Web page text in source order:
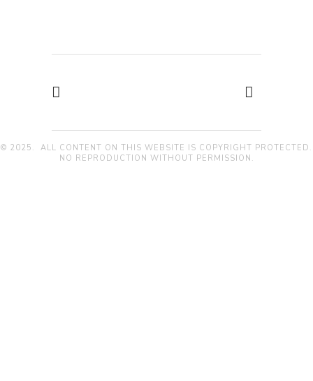
© 2025. ALL CONTENT ON THIS WEBSITE IS COPYRIGHT PROTECTED.
NO REPRODUCTION WITHOUT PERMISSION.